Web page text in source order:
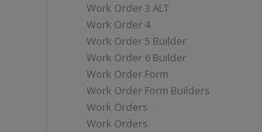
Work Order 3 ALT
Work Order 4
Work Order 5 Builder
Work Order 6 Builder
Work Order Form
Work Order Form Builders
Work Orders
Work Orders